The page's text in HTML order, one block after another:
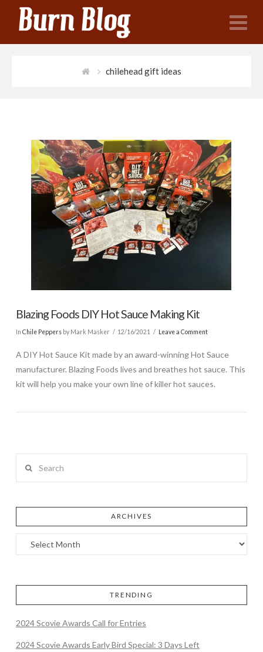
chilehead gift ideas
Blazing Foods DIY Hot Sauce Making Kit
In Chile Peppersby Mark Masker 12/16/2021 Leave a Comment
A DIY Hot Sauce Kit made by an award-winning Hot Sauce
manufacturer. Blazing Foods lives and breathes hot sauce. This
kit will help you make your own line of killer hot sauces.
ARCHIVES
TRENDING
2024 Scovie Awards Call for Entries
2024 Scovie Awards Early Bird Special: 3 Days Left